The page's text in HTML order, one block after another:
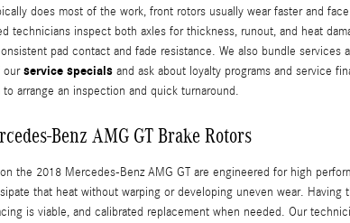
does most of the work, front rotors usually wear faster and
technicians inspect both axles for thickness, runout, and heat
pad contact and fade resistance. We also bundle
ourservice specials and ask about loyalty programs and service
arrange an inspection and quick turnaround.
Benz AMG GT Brake Rotors
the 2018 Mercedes-Benz AMG GT are engineered for high
that heat without warping or developing uneven wear.
is viable, and calibrated replacement when needed. Our